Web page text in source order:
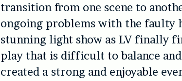
transition from one scene to
ongoing problems with the faulty
stunning light show as LV finally
play that is difficult to balance
created a strong and enjoyable